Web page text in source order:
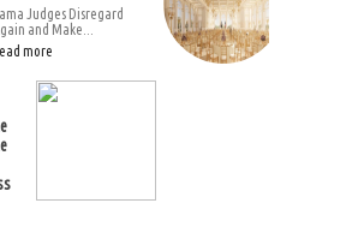
Judges Disregard
and Make...
more